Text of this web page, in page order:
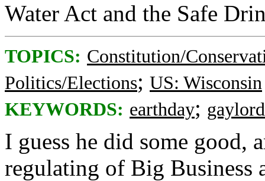
Water Act and the Safe
TOPICS: Constitution/
Politics/Elections; US: Wisconsin
KEYWORDS: earthday;
I guess he did some good,
regulating of Big Business